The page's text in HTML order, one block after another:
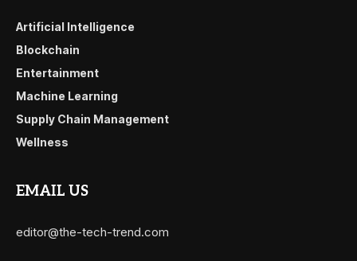
Artificial Intelligence
Blockchain
Entertainment
Machine Learning
Supply Chain Management
Wellness
EMAIL US
editor@the-tech-trend.com